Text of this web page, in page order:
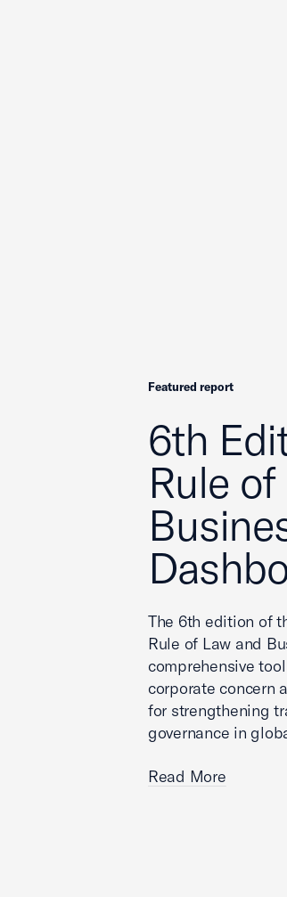
6th
Rule
Featured report
The 6th edition of
Rule of Law and
comprehensive
corporate concern
for strengthening
governance in
Read More